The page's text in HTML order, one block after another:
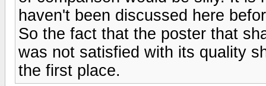
haven't been discussed here
So the fact that the poster that
was not satisfied with its quality
the first place.